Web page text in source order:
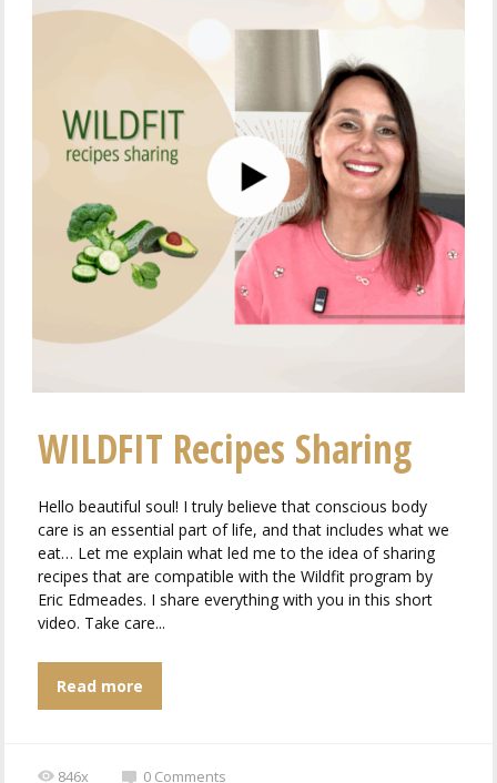
WILDFIT Recipes Sharing
Hello beautiful soul! I truly believe that conscious body
care is an essential part of life, and that includes what we
eat… Let me explain what led me to the idea of ​​sharing
recipes that are compatible with the Wildfit program by
Eric Edmeades. I share everything with you in this short
video. Take care...
Read more
846x 0 Comments